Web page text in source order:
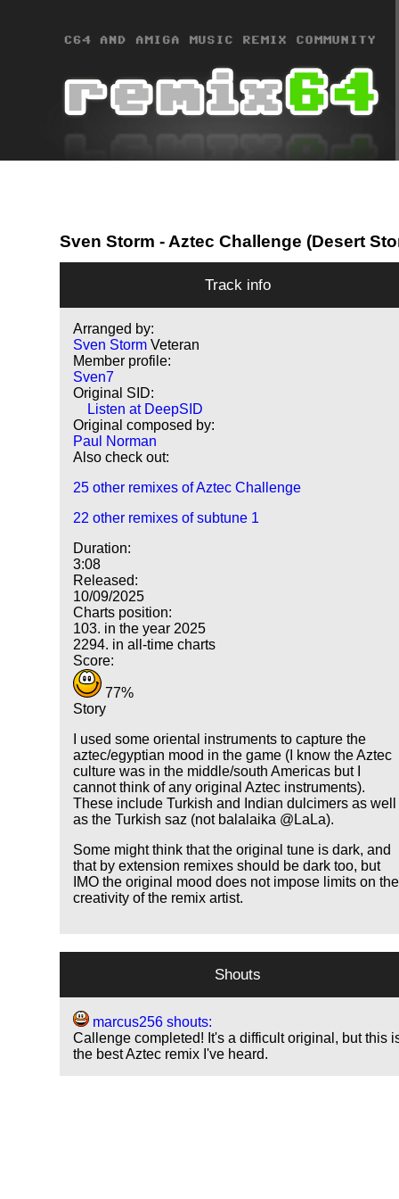
Sven Storm - Aztec Challenge (Desert
Track info
Arranged by:
Sven Storm Veteran
Member profile:
Sven7
Original SID:
Listen at DeepSID
Original composed by:
Paul Norman
Also check out:
25 other remixes of Aztec Challenge
22 other remixes of subtune 1
Duration:
3:08
Released:
10/09/2025
Charts position:
103. in the year 2025
2294. in all-time charts
Score:
77%
Story
I used some oriental instruments to capture the
aztec/egyptian mood in the game (I know the Aztec
culture was in the middle/south Americas but I
cannot think of any original Aztec instruments).
These include Turkish and Indian dulcimers as well
as the Turkish saz (not balalaika @LaLa).
Some might think that the original tune is dark, and
that by extension remixes should be dark too, but
IMO the original mood does not impose limits on the
creativity of the remix artist.
Shouts
marcus256 shouts:
Callenge completed! It's a difficult original, but this
the best Aztec remix I've heard.